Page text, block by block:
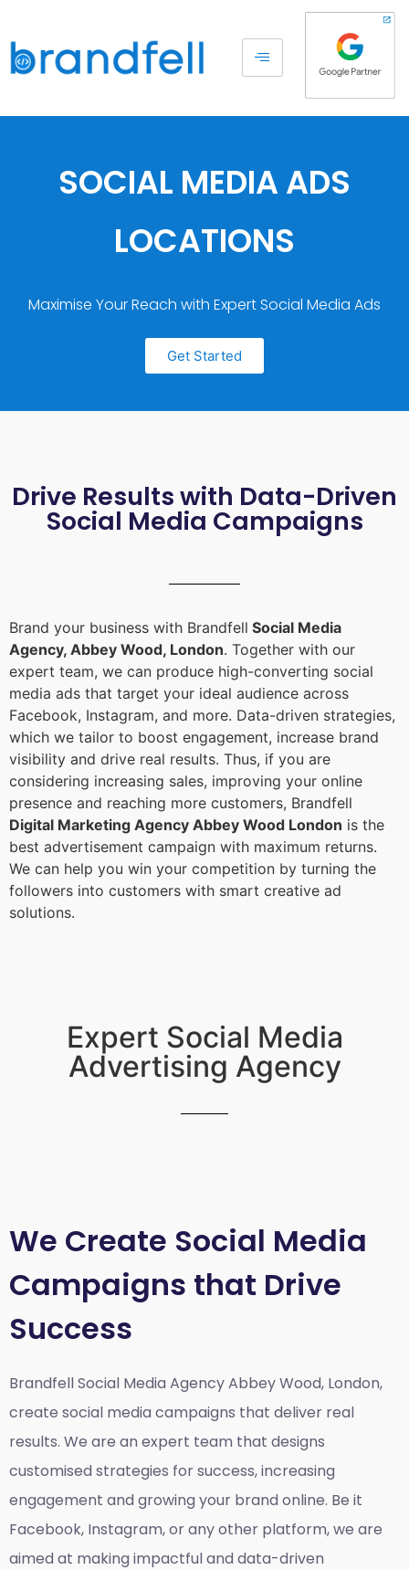
SOCIAL MEDIA ADS
LOCATIONS
Maximise Your Reach with Expert Social Media Ads
Get Started
Drive Results with Data-Driven
Social Media Campaigns
Brand your business with Brandfell Social Media
Agency, Abbey Wood, London. Together with our
expert team, we can produce high-converting social
media ads that target your ideal audience across
Facebook, Instagram, and more. Data-driven strategies,
which we tailor to boost engagement, increase brand
visibility and drive real results. Thus, if you are
considering increasing sales, improving your online
presence and reaching more customers, Brandfell
Digital Marketing Agency Abbey Wood London is the
best advertisement campaign with maximum returns.
We can help you win your competition by turning the
followers into customers with smart creative ad
solutions.
Expert Social Media
Advertising Agency
We Create Social Media
Campaigns that Drive
Success
Brandfell Social Media Agency Abbey Wood, London,
create social media campaigns that deliver real
results. We are an expert team that designs
customised strategies for success, increasing
engagement and growing your brand online. Be it
Facebook, Instagram, or any other platform, we are
aimed at making impactful and data-driven